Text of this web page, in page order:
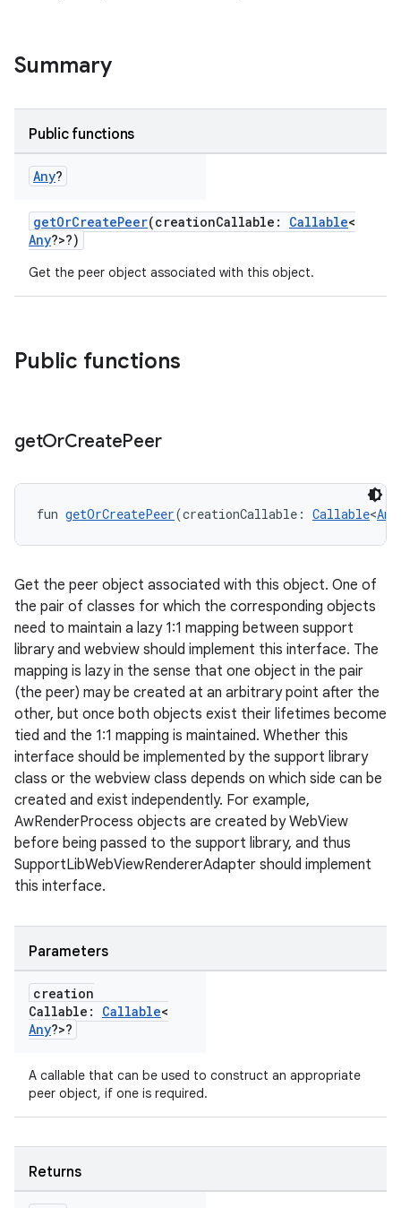
Summary
Public functions
Any?
getOrCreatePeer(creationCallable: Callable<
Any?>?)
Get the peer object associated with this object.
Public functions
getOrCreatePeer
fun getOrCreatePeer(creationCallable: Callable<Any
Get the peer object associated with this object. One of
the pair of classes for which the corresponding objects
need to maintain a lazy 1:1 mapping between support
library and webview should implement this interface. The
mapping is lazy in the sense that one object in the pair
(the peer) may be created at an arbitrary point after the
other, but once both objects exist their lifetimes become
tied and the 1:1 mapping is maintained. Whether this
interface should be implemented by the support library
class or the webview class depends on which side can be
created and exist independently. For example,
AwRenderProcess objects are created by WebView
before being passed to the support library, and thus
SupportLibWebViewRendererAdapter should implement
this interface.
Parameters
creation
Callable: Callable<
Any?>?
A callable that can be used to construct an appropriate
peer object, if one is required.
Returns